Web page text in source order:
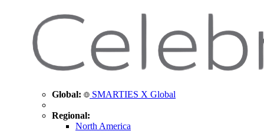
Global: SMARTIES X Global
Regional:
North America